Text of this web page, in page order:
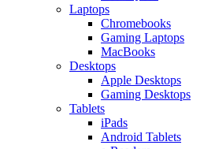
Laptops
Chromebooks
Gaming Laptops
MacBooks
Desktops
Apple Desktops
Gaming Desktops
Tablets
iPads
Android Tablets